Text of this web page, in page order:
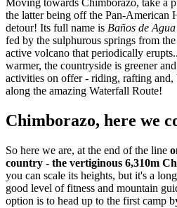
Moving towards Chimborazo, take a
the latter being off the Pan-
detour! Its full name is Baños de
fed by the sulphurous springs from
active volcano that periodically
warmer, the countryside is greener
activities on offer - riding, rafting and,
along the amazing Waterfall Route!
Chimborazo, here we
So here we are, at the end of the line
country - the vertiginous 6,310m
you can scale its heights, but it's a
good level of fitness and mountain
option is to head up to the first camp